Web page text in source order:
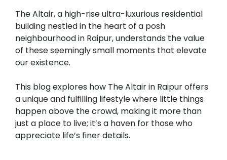
The Altair, a high-rise ultra-luxurious residential
building nestled in the heart of a posh
neighbourhood in Raipur, understands the value
of these seemingly small moments that elevate
our existence.
This blog explores how The Altair in Raipur offers
a unique and fulfilling lifestyle where little things
happen above the crowd, making it more than
just a place to live; it’s a haven for those who
appreciate life’s finer details.